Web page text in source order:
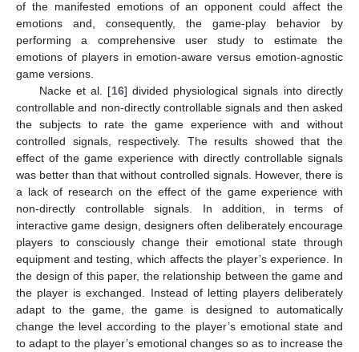
of the manifested emotions of an opponent could affect the
emotions and, consequently, the game-play behavior by
performing a comprehensive user study to estimate the
emotions of players in emotion-aware versus emotion-agnostic
game versions.
Nacke et al. [16] divided physiological signals into directly
controllable and non-directly controllable signals and then asked
the subjects to rate the game experience with and without
controlled signals, respectively. The results showed that the
effect of the game experience with directly controllable signals
was better than that without controlled signals. However, there is
a lack of research on the effect of the game experience with
non-directly controllable signals. In addition, in terms of
interactive game design, designers often deliberately encourage
players to consciously change their emotional state through
equipment and testing, which affects the player’s experience. In
the design of this paper, the relationship between the game and
the player is exchanged. Instead of letting players deliberately
adapt to the game, the game is designed to automatically
change the level according to the player’s emotional state and
to adapt to the player’s emotional changes so as to increase the